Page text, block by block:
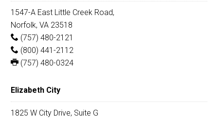
1547-A East Little Creek Road,
Norfolk, VA 23518
(757) 480-2121
(800) 441-2112
(757) 480-0324
Elizabeth City
1825 W City Drive, Suite G